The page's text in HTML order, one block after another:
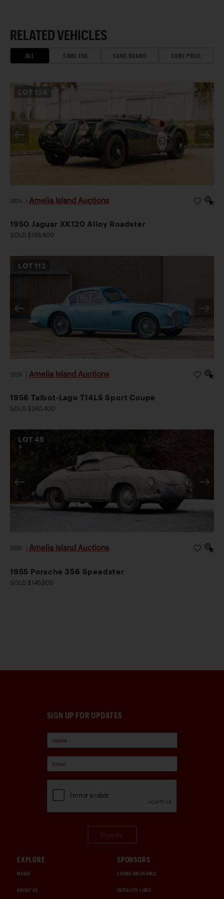
RELATED VEHICLES
ALL SAME ERA SAME BRAND SAME PRICE
LOT 124
2026 Amelia Island Auctions
1950 Jaguar XK120 Alloy Roadster
SOLD $156,800
LOT 112
2026 Amelia Island Auctions
1956 Talbot-Lago T14LS Sport Coupe
SOLD $260,400
LOT45
2026 Amelia Island Auctions
1955 Porsche 356 Speedster
SOLD $145,600
SIGN UP FOR UPDATES
EXPLORE
MEDIA
ABOUT US
SPONSORS
CHUBB INSURANCE
INTERCITY LINES